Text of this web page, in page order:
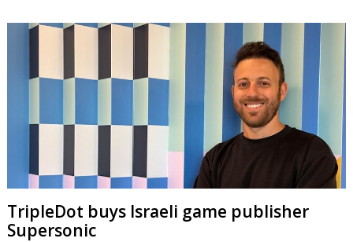
TripleDot buys Israeli game publisher
Supersonic